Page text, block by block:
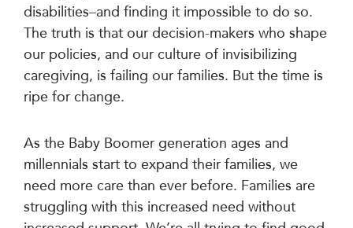
disabilities–and finding it impossible to do so.
The truth is that our decision-makers who shape
our policies, and our culture of invisibilizing
caregiving, is failing our families. But the time is
ripe for change.
As the Baby Boomer generation ages and
millennials start to expand their families, we
need more care than ever before. Families are
struggling with this increased need without